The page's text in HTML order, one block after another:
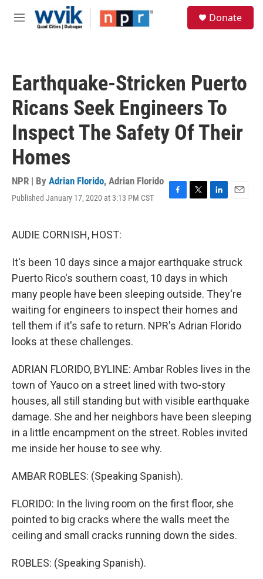
Skip to main content
M
Donate
Earthquake-Stricken Puerto
Ricans Seek Engineers To
Inspect The Safety Of Their
Homes
NPR | By Adrian Florido, Adrian Florido
Published January 17, 2020 at 3:13 PM CST
F
o
o
k
T
r
L
n
E
AUDIE CORNISH, HOST:
It's been 10 days since a major earthquake struck
Puerto Rico's southern coast, 10 days in which
many people have been sleeping outside. They're
waiting for engineers to inspect their homes and
tell them if it's safe to return. NPR's Adrian Florido
looks at these challenges.
ADRIAN FLORIDO, BYLINE: Ambar Robles lives in the
town of Yauco on a street lined with two-story
houses, all still standing but with visible earthquake
damage. She and her neighbors have been sleeping
in a little encampment on the street. Robles invited
me inside her house to see why.
AMBAR ROBLES: (Speaking Spanish).
FLORIDO: In the living room on the first floor, she
pointed to big cracks where the walls meet the
ceiling and small cracks running down the sides.
ROBLES: (Speaking Spanish).